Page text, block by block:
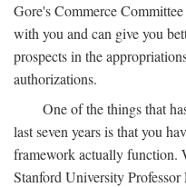
Gore's Commerce
with you and can give you
prospects in the
authorizations.
One of the things that
last seven years is that you
framework actually function.
Stanford University